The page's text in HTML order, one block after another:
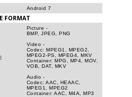
Android 7
FORMAT
Picture -
BMP, JPEG, PNG
Video -
Codec: MPEG1, MPEG2,
MPEG2-PS, MPEG4, MKV
Container: MPG, MP4, MOV,
VOB, DAT, MKV
Audio -
Codec: AAC, HEAAC,
MPEG1, MPEG2
Container: AAC, M4A, MP3